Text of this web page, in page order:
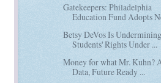
Gatekeepers: Philadelphia
Education Fund Adopts
Betsy DeVos Is Undermining
Students' Rights Under ...
Money for what Mr. Kuhn?
Data, Future Ready ...